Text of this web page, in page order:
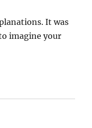
It was
imagine your